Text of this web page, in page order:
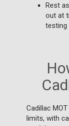
Rest
out at
testing
Cadillac
limits, with